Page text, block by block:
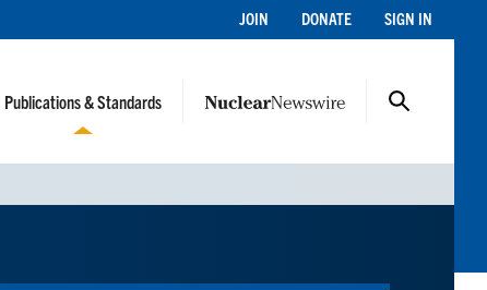
JOIN DONATE SIGN IN
Publications & Standards